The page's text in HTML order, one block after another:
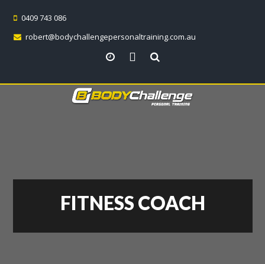
0409 743 086
robert@bodychallengepersonaltraining.com.au
FITNESS COACH